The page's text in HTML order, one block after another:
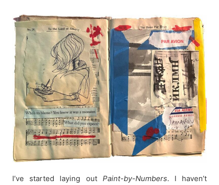
content
I’ve started laying out Paint-by-Numbers. I haven’t